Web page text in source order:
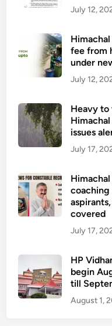
July 12,
fee from
under
July 12,
Heavy to
issues
July 17,
covered
July 17,
HP
begin
till
August 1,